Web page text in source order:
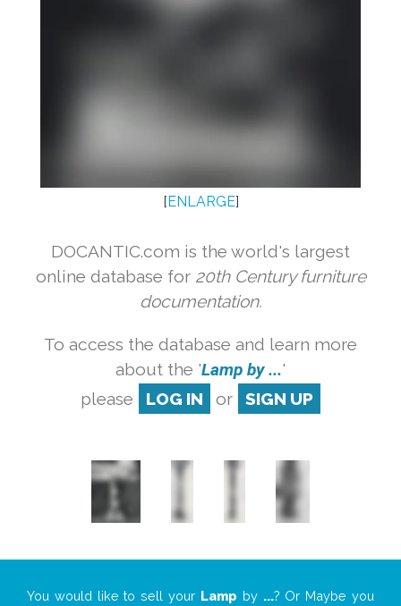
[ENLARGE]
DOCANTIC.com is the world's largest
online database for 20th Century furniture
documentation.
To access the database and learn more
about the 'Lamp by ...'
please
LOG IN or SIGN UP
You would like to sell your Lamp by ...? Or Maybe you